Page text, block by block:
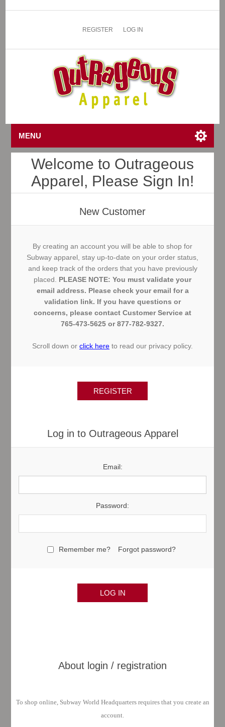
REGISTER LOG IN
MENU
Welcome to Outrageous
Apparel, Please Sign In!
New Customer
By creating an account you will be able to shop for
Subway apparel, stay up-to-date on your order status,
and keep track of the orders that you have previously
placed. PLEASE NOTE: You must validate your
email address. Please check your email for a
validation link. If you have questions or
concerns, please contact Customer Service at
765-473-5625 or 877-782-9327.
Scroll down or click here to read our privacy policy.
Log in to Outrageous Apparel
Email:
Password:
Remember me? Forgot password?
About login / registration
To shop online, Subway World Headquarters requires that you create an
account.